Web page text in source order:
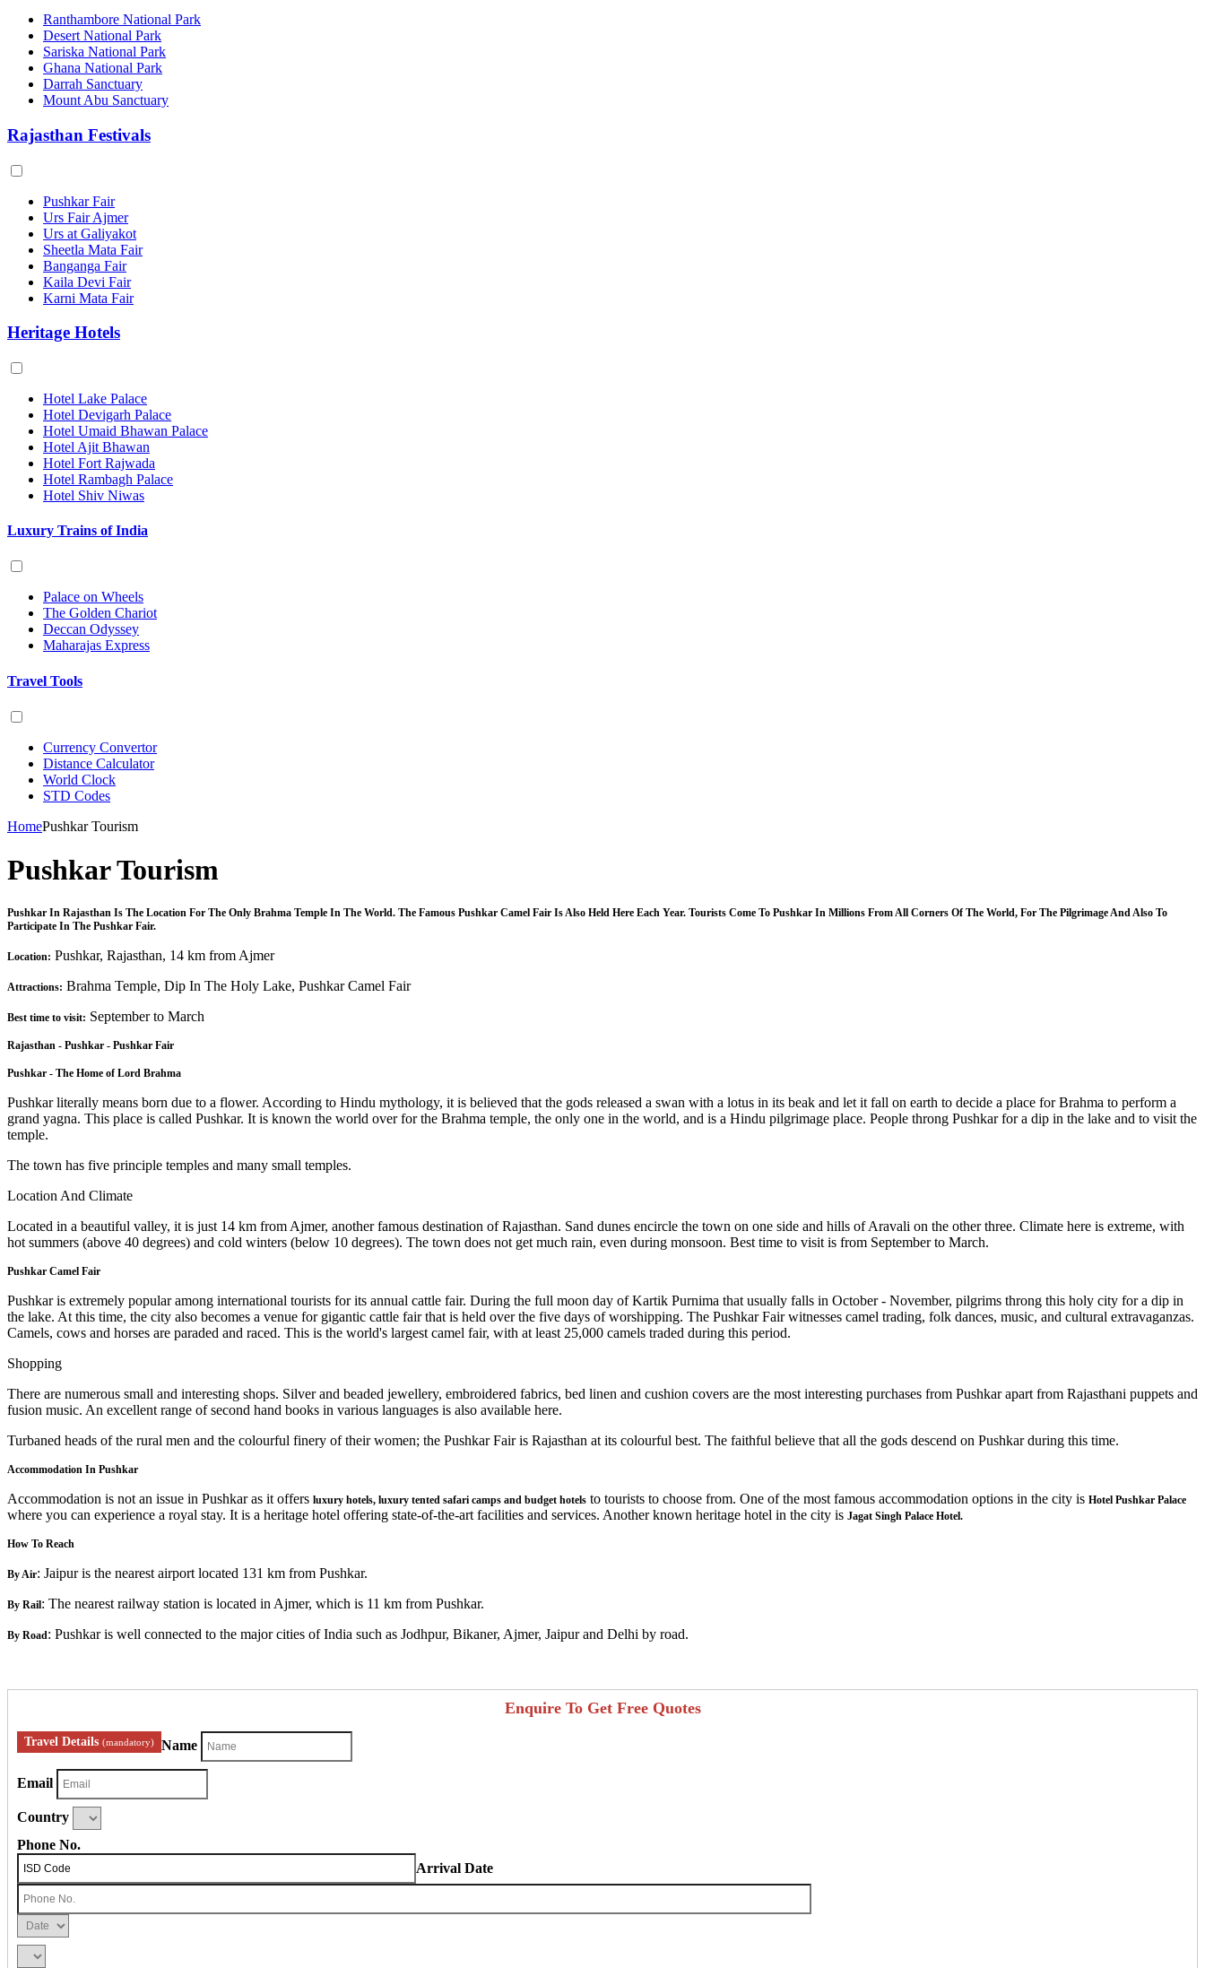
Ranthambore National Park
Desert National Park
Sariska National Park
Ghana National Park
Darrah Sanctuary
Mount Abu Sanctuary
Rajasthan Festivals
Pushkar Fair
Urs Fair Ajmer
Urs at Galiyakot
Sheetla Mata Fair
Banganga Fair
Kaila Devi Fair
Karni Mata Fair
Heritage Hotels
Hotel Lake Palace
Hotel Devigarh Palace
Hotel Umaid Bhawan Palace
Hotel Ajit Bhawan
Hotel Fort Rajwada
Hotel Rambagh Palace
Hotel Shiv Niwas
Luxury Trains of India
Palace on Wheels
The Golden Chariot
Deccan Odyssey
Maharajas Express
Travel Tools
Currency Convertor
Distance Calculator
World Clock
STD Codes
HomePushkar Tourism
Pushkar Tourism
Pushkar In Rajasthan Is The Location For The Only Brahma Temple In The World. The Famous Pushkar Camel Fair Is Also Held Here Each Year. Tourists Come To Pushkar In Millions From All Corners Of The World, For The Pilgrimage And Also To
Participate In The Pushkar Fair.
Location: Pushkar, Rajasthan, 14 km from Ajmer
Attractions: Brahma Temple, Dip In The Holy Lake, Pushkar Camel Fair
Best time to visit: September to March
Rajasthan - Pushkar - Pushkar Fair
Pushkar - The Home of Lord Brahma
Pushkar literally means born due to a flower. According to Hindu mythology, it is believed that the gods released a swan with a lotus in its beak and let it fall on earth to decide a place for Brahma to perform a
grand yagna. This place is called Pushkar. It is known the world over for the Brahma temple, the only one in the world, and is a Hindu pilgrimage place. People throng Pushkar for a dip in the lake and to visit the
temple.
The town has five principle temples and many small temples.
Location And Climate
Located in a beautiful valley, it is just 14 km from Ajmer, another famous destination of Rajasthan. Sand dunes encircle the town on one side and hills of Aravali on the other three. Climate here is extreme, with
hot summers (above 40 degrees) and cold winters (below 10 degrees). The town does not get much rain, even during monsoon. Best time to visit is from September to March.
Pushkar Camel Fair
Pushkar is extremely popular among international tourists for its annual cattle fair. During the full moon day of Kartik Purnima that usually falls in October - November, pilgrims throng this holy city for a dip in
the lake. At this time, the city also becomes a venue for gigantic cattle fair that is held over the five days of worshipping. The Pushkar Fair witnesses camel trading, folk dances, music, and cultural extravaganzas.
Camels, cows and horses are paraded and raced. This is the world's largest camel fair, with at least 25,000 camels traded during this period.
Shopping
There are numerous small and interesting shops. Silver and beaded jewellery, embroidered fabrics, bed linen and cushion covers are the most interesting purchases from Pushkar apart from Rajasthani puppets and
fusion music. An excellent range of second hand books in various languages is also available here.
Turbaned heads of the rural men and the colourful finery of their women; the Pushkar Fair is Rajasthan at its colourful best. The faithful believe that all the gods descend on Pushkar during this time.
Accommodation In Pushkar
Accommodation is not an issue in Pushkar as it offers luxury hotels, luxury tented safari camps and budget hotels to tourists to choose from. One of the most famous accommodation options in the city is Hotel Pushkar Palace
where you can experience a royal stay. It is a heritage hotel offering state-of-the-art facilities and services. Another known heritage hotel in the city is Jagat Singh Palace Hotel.
How To Reach
By Air: Jaipur is the nearest airport located 131 km from Pushkar.
By Rail: The nearest railway station is located in Ajmer, which is 11 km from Pushkar.
By Road: Pushkar is well connected to the major cities of India such as Jodhpur, Bikaner, Ajmer, Jaipur and Delhi by road.
Enquire To Get Free Quotes
Travel Details (mandatory) Name
Email
Country
Phone No.
Arrival Date